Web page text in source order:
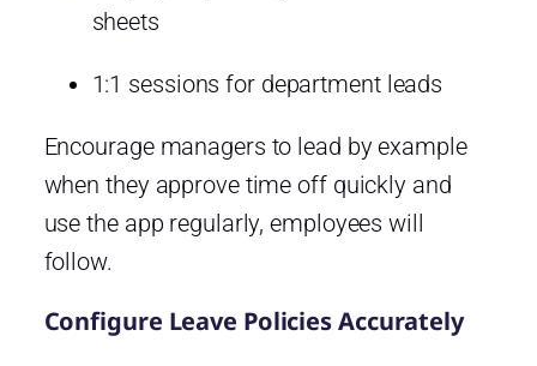
sheets
1:1 sessions for department leads
Encourage managers to lead by example
when they approve time off quickly and
use the app regularly, employees will
follow.
Configure Leave Policies Accurately